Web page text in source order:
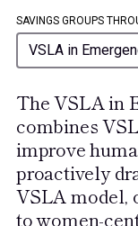
SAVINGS GROUPS
VSLA in
The VSLA in
combines
improve
proactively
VSLA model,
to women-